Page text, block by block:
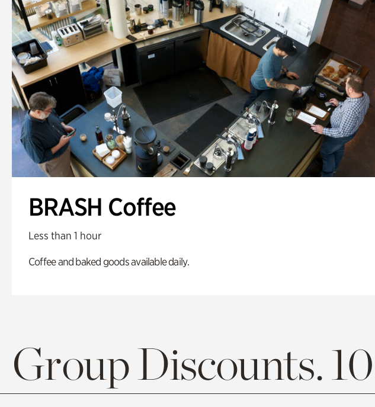
BRASH Coffee
Less than 1 hour
Coffee and baked goods available daily.
Group Discounts.